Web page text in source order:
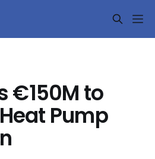
€150M to
Pump